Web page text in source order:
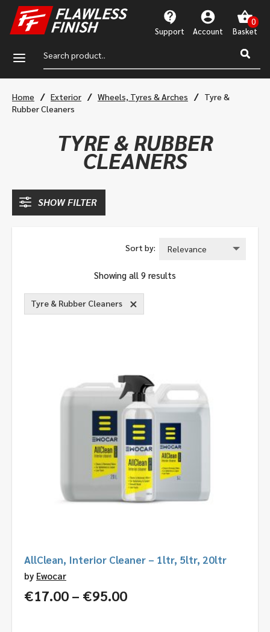
Support Account
a
Home / Exterior / Wheels, Tyres & Arches / Tyre &
Rubber Cleaners
TYRE & RUBBER
CLEANERS
SHOW FILTER
Showing all 9 results
Tyre & Rubber Cleaners
AllClean, Interior Cleaner – 1ltr, 5ltr, 20ltr
by Ewocar
€17.00 – €95.00Price